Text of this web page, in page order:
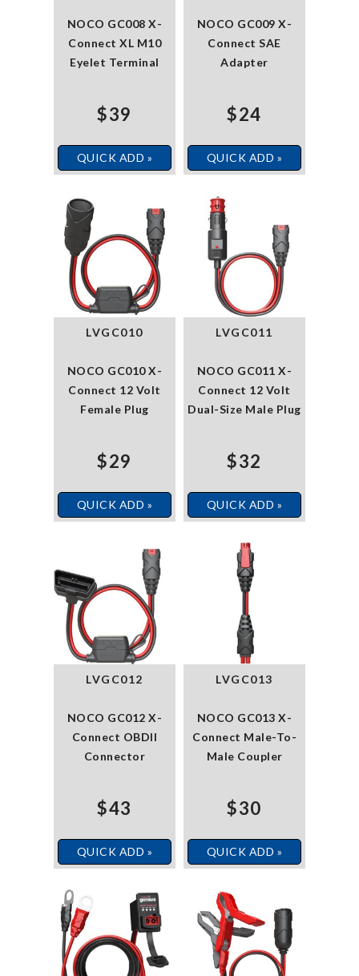
NOCO GC008 X-
Connect XL M10
Eyelet Terminal
$39
QUICK ADD »
NOCO GC009 X-
Connect SAE
Adapter
$24
QUICK ADD »
LVGC010
NOCO GC010 X-
Connect 12 Volt
Female Plug
$29
QUICK ADD »
LVGC011
NOCO GC011 X-
Connect 12 Volt
Dual-Size Male Plug
$32
QUICK ADD »
LVGC012
NOCO GC012 X-
Connect OBDII
Connector
$43
QUICK ADD »
LVGC013
NOCO GC013 X-
Connect Male-To-
Male Coupler
$30
QUICK ADD »